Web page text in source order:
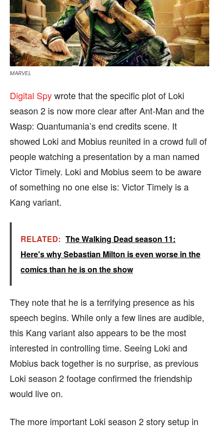
MARVEL
Digital Spywrote that the specific plot of Loki
season 2 is now more clear after Ant-Man and the
Wasp: Quantumania’s end credits scene. It
showed Loki and Mobius reunited in a crowd full of
people watching a presentation by a man named
Victor Timely. Loki and Mobius seem to be aware
of something no one else is: Victor Timely is a
Kang variant.
RELATED: The Walking Dead season 11:
Here's why Sebastian Milton is even worse in the
comics than he is on the show
They note that he is a terrifying presence as his
speech begins. While only a few lines are audible,
this Kang variant also appears to be the most
interested in controlling time. Seeing Loki and
Mobius back together is no surprise, as previous
Loki season 2 footage confirmed the friendship
would live on.
The more important Loki season 2 story setup in